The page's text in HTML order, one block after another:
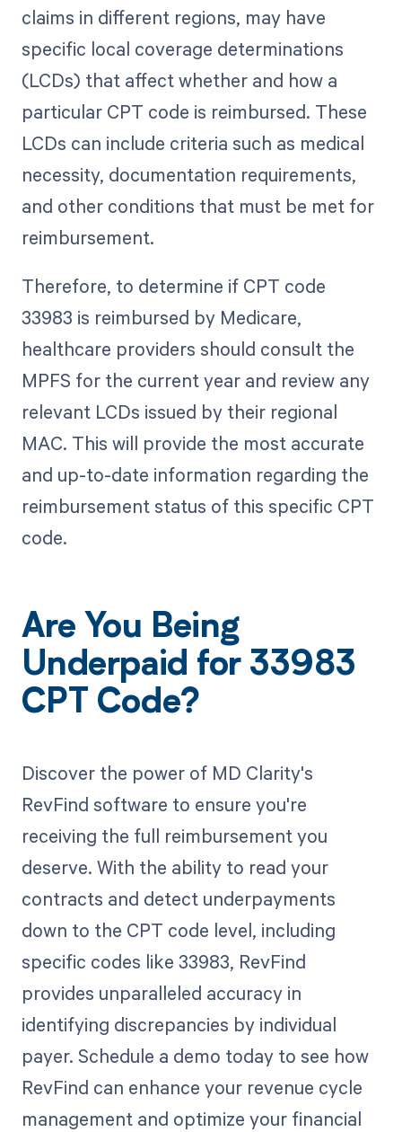
claims in different regions, may have
specific local coverage determinations
(LCDs) that affect whether and how a
particular CPT code is reimbursed. These
LCDs can include criteria such as medical
necessity, documentation requirements,
and other conditions that must be met for
reimbursement.
Therefore, to determine if CPT code
33983 is reimbursed by Medicare,
healthcare providers should consult the
MPFS for the current year and review any
relevant LCDs issued by their regional
MAC. This will provide the most accurate
and up-to-date information regarding the
reimbursement status of this specific CPT
code.
Are You Being
Underpaid for 33983
CPT Code?
Discover the power of MD Clarity's
RevFind software to ensure you're
receiving the full reimbursement you
deserve. With the ability to read your
contracts and detect underpayments
down to the CPT code level, including
specific codes like 33983, RevFind
provides unparalleled accuracy in
identifying discrepancies by individual
payer. Schedule a demo today to see how
RevFind can enhance your revenue cycle
management and optimize your financial